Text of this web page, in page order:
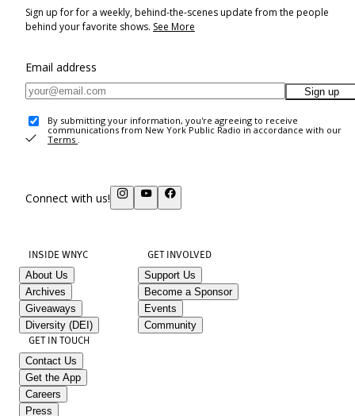
Sign up for for a weekly, behind-the-scenes update from the people
behind your favorite shows. See More
Email address
Sign up
By submitting your information, you're agreeing to receive
communications from New York Public Radio in accordance with our
Terms .
Connect with us!
INSIDE WNYC
About Us
Archives
Giveaways
Diversity (DEI)
GET INVOLVED
Support Us
Become a Sponsor
Events
Community
GET IN TOUCH
Contact Us
Get the App
Careers
Press